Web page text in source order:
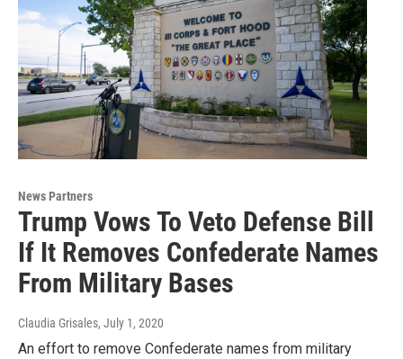
News Partners
Trump Vows To Veto Defense Bill
If It Removes Confederate Names
From Military Bases
Claudia Grisales, July 1, 2020
An effort to remove Confederate names from military